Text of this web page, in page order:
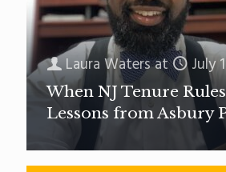
Laura Watersat July
When NJ Tenure
Lessons from Asbury